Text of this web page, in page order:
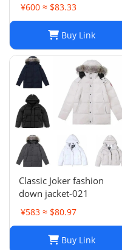
¥600 ≈ $83.33
Buy Link
Classic Joker fashion
down jacket-021
¥583 ≈ $80.97
Buy Link